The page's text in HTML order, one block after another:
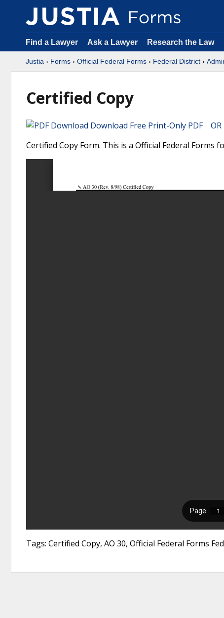
Find a Lawyer Ask a Lawyer Research the Law
Justia › Forms › Official Federal Forms › Federal District ›
Certified Copy
Download Free Print-Only PDF
Certified Copy Form. This is a Official Federal Forms
Tags: Certified Copy, AO 30, Official Federal Forms